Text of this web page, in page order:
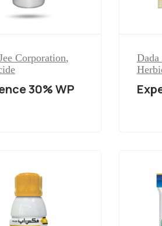
Corporation,
30% WP
Dada